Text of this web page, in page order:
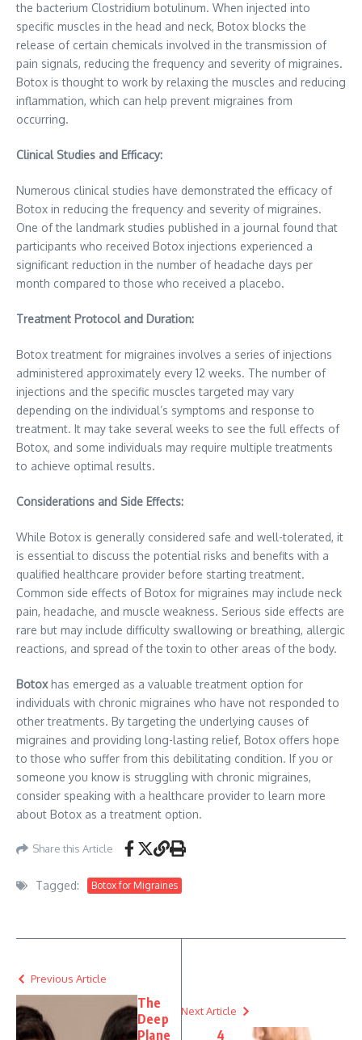
the bacterium Clostridium botulinum. When injected into
specific muscles in the head and neck, Botox blocks the
release of certain chemicals involved in the transmission of
pain signals, reducing the frequency and severity of migraines.
Botox is thought to work by relaxing the muscles and reducing
inflammation, which can help prevent migraines from
occurring.
Clinical Studies and Efficacy:
Numerous clinical studies have demonstrated the efficacy of
Botox in reducing the frequency and severity of migraines.
One of the landmark studies published in a journal found that
participants who received Botox injections experienced a
significant reduction in the number of headache days per
month compared to those who received a placebo.
Treatment Protocol and Duration:
Botox treatment for migraines involves a series of injections
administered approximately every 12 weeks. The number of
injections and the specific muscles targeted may vary
depending on the individual’s symptoms and response to
treatment. It may take several weeks to see the full effects of
Botox, and some individuals may require multiple treatments
to achieve optimal results.
Considerations and Side Effects:
While Botox is generally considered safe and well-tolerated, it
is essential to discuss the potential risks and benefits with a
qualified healthcare provider before starting treatment.
Common side effects of Botox for migraines may include neck
pain, headache, and muscle weakness. Serious side effects are
rare but may include difficulty swallowing or breathing, allergic
reactions, and spread of the toxin to other areas of the body.
Botoxhas emerged as a valuable treatment option for
individuals with chronic migraines who have not responded to
other treatments. By targeting the underlying causes of
migraines and providing long-lasting relief, Botox offers hope
to those who suffer from this debilitating condition. If you or
someone you know is struggling with chronic migraines,
consider speaking with a healthcare provider to learn more
about Botox as a treatment option.
Share this Article
Tagged: Botox for Migraines
Previous Article
The
Deep
Plane
Next Article
4